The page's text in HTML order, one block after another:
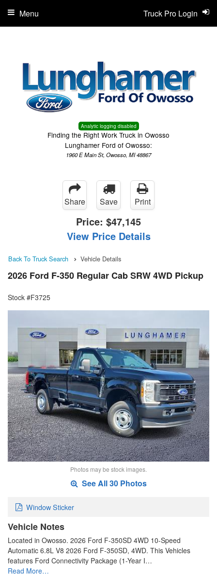
Analytic logging disabled
Finding the Right Work Truck in Owosso
Lunghamer Ford of Owosso:
1960 E Main St, Owosso, MI 48867
Truck Pro Login
Menu
Share Save Print
Price: $47,145
View Price Details
Back To Truck Search Vehicle Details
2026 Ford F-350 Regular Cab SRW 4WD Pickup
Stock #F3725
Photos may be stock images.
See All 30 Photos
Window Sticker
Vehicle Notes
Located in Owosso. 2026 Ford F-350SD 4WD 10-Speed
Automatic 6.8L V8 2026 Ford F-350SD, 4WD. This Vehicles
features Ford Connectivity Package (1-Year I…
Read More…